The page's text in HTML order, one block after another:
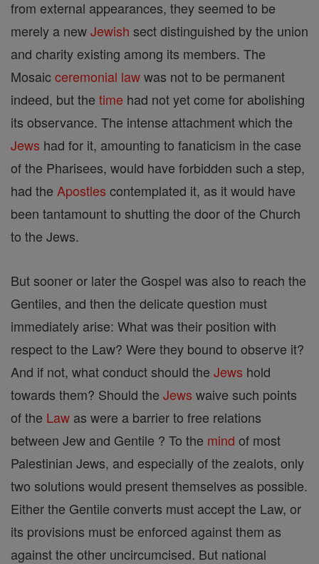
from external appearances, they seemed to be
merely a newJewish sect distinguished by the union
and charity existing among its members. The
Mosaicceremonial lawwas not to be permanent
indeed, but the time had not yet come for abolishing
its observance. The intense attachment which the
Jews had for it, amounting to fanaticism in the case
of the Pharisees, would have forbidden such a step,
had the Apostles contemplated it, as it would have
been tantamount to shutting the door of the Church
to the Jews.
But sooner or later the Gospel was also to reach the
Gentiles, and then the delicate question must
immediately arise: What was their position with
respect to the Law? Were they bound to observe it?
And if not, what conduct should the Jews hold
towards them? Should the Jews waive such points
of the Law as were a barrier to free relations
between Jew and Gentile ? To the mind of most
Palestinian Jews, and especially of the zealots, only
two solutions would present themselves as possible.
Either the Gentile converts must accept the Law, or
its provisions must be enforced against them as
against the other uncircumcised. But national